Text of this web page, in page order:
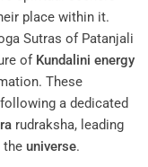
place within it.
Sutras of Patanjali
of Kundalini energy
These
a dedicated
rudraksha, leading
universe.